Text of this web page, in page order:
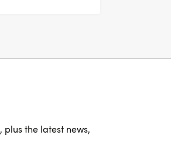
, plus the latest news,